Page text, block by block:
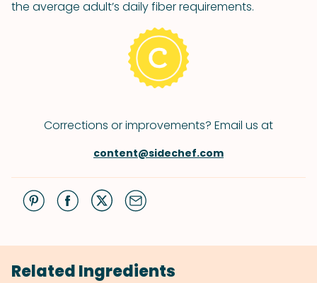
the average adult’s daily fiber requirements.
Corrections or improvements? Email us at
content@sidechef.com
Related Ingredients